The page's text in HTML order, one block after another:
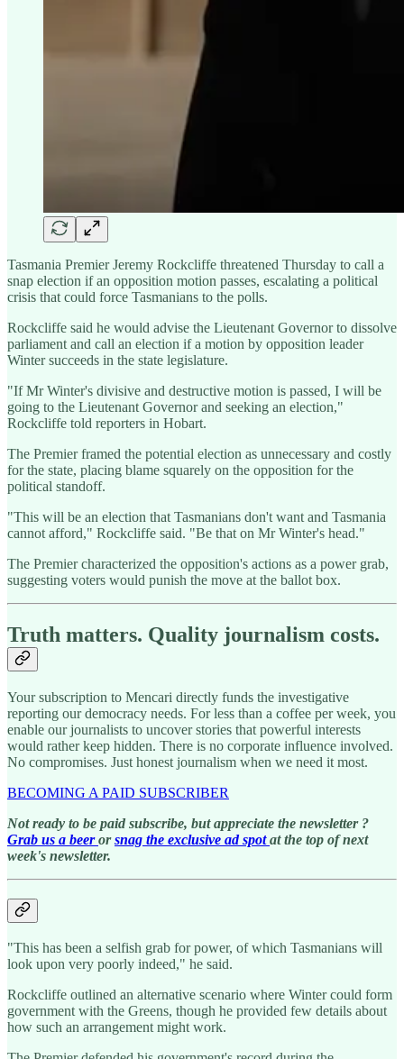
Tasmania Premier Jeremy Rockcliffe threatened Thursday to call a
snap election if an opposition motion passes, escalating a political
crisis that could force Tasmanians to the polls.
Rockcliffe said he would advise the Lieutenant Governor to dissolve
parliament and call an election if a motion by opposition leader
Winter succeeds in the state legislature.
"If Mr Winter's divisive and destructive motion is passed, I will be
going to the Lieutenant Governor and seeking an election,"
Rockcliffe told reporters in Hobart.
The Premier framed the potential election as unnecessary and costly
for the state, placing blame squarely on the opposition for the
political standoff.
"This will be an election that Tasmanians don't want and Tasmania
cannot afford," Rockcliffe said. "Be that on Mr Winter's head."
The Premier characterized the opposition's actions as a power grab,
suggesting voters would punish the move at the ballot box.
Truth matters. Quality journalism costs.
Your subscription to Mencari directly funds the investigative
reporting our democracy needs. For less than a coffee per week, you
enable our journalists to uncover stories that powerful interests
would rather keep hidden. There is no corporate influence involved.
No compromises. Just honest journalism when we need it most.
BECOMING A PAID SUBSCRIBER
Not ready to be paid subscribe, but appreciate the newsletter ?
Grab us a beer orsnag the exclusive ad spotat the top of next
week's newsletter.
"This has been a selfish grab for power, of which Tasmanians will
look upon very poorly indeed," he said.
Rockcliffe outlined an alternative scenario where Winter could form
government with the Greens, though he provided few details about
how such an arrangement might work.